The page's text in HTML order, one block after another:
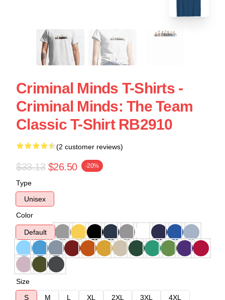
Criminal Minds T-Shirts -
Criminal Minds: The Team
Classic T-Shirt RB2910
(2 customer reviews)
$33.13 $26.50 -20%
Type
Unisex
Color
Default
Size
S
M L XL 2XL 3XL
4XL